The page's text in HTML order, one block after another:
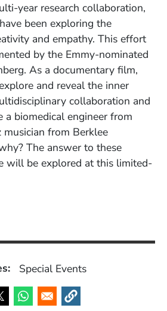
year research collaboration,
been exploring the
and empathy. This effort
by the Emmy-nominated
As a documentary film,
and reveal the inner
collaboration and
a biomedical engineer from
musician from Berklee
The answer to these
will be explored at this limited-
IN A NEW WINDOW)
Special Events
in a new window)
in a new window)
(Opens in a new window)
(Opens in a new window)